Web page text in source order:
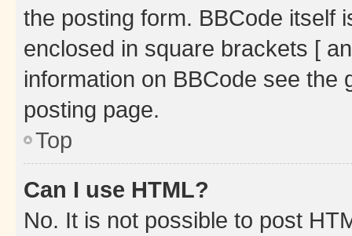
the posting form. BBCode itself
enclosed in square brackets [
information on BBCode see
posting page.
Top
Can I use HTML?
No. It is not possible to post